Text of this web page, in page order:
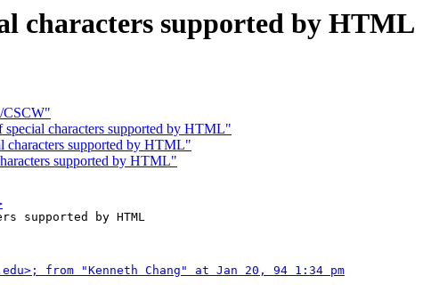
characters supported by HTML
CSCW"
characters supported by HTML"
characters supported by HTML"
supported by HTML"
by HTML
from "Kenneth Chang" at Jan 20, 94 1:34 pm